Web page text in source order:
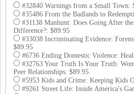
#32840 Warnings from a Small Town:
#35486 From the Badlands to
#31138 Manhunt: Does Going After
Difference?: $89.95
#33038 Incriminating Evidence:
$89.95
#6736 Ending Domestic Violence:
#32763 Your Truth Is Your Truth:
Peer Relationships: $89.95
#5953 Kids and Crime: Keeping Kids
#9261 Street Life: Inside America's